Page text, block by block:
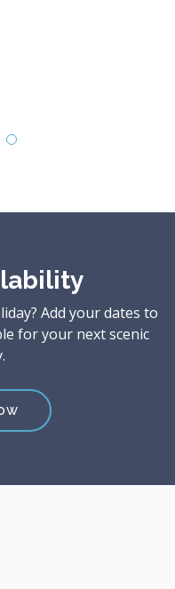
Add your dates to
for your next scenic